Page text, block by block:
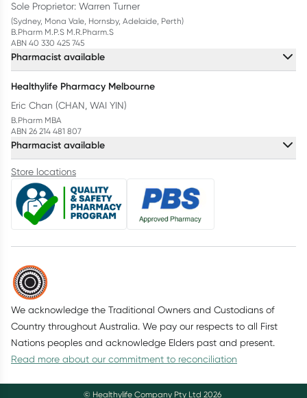
Sole Proprietor: Warren Turner
(Sydney, Mona Vale, Hornsby, Adelaide, Perth)
B.Pharm M.P.S M.R.Pharm.S
ABN 40 330 425 745
Pharmacist available
Healthylife Pharmacy Melbourne
Eric Chan (CHAN, WAI YIN)
B.Pharm MBA
ABN 26 214 481 807
Pharmacist available
Store locations
We acknowledge the Traditional Owners and Custodians of
Country throughout Australia. We pay our respects to all First
Nations peoples and acknowledge Elders past and present.
Read more about our commitment to reconciliation
© Healthylife Company Pty Ltd 2026